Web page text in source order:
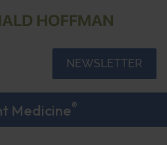
NEWSLETTER
Medicine®